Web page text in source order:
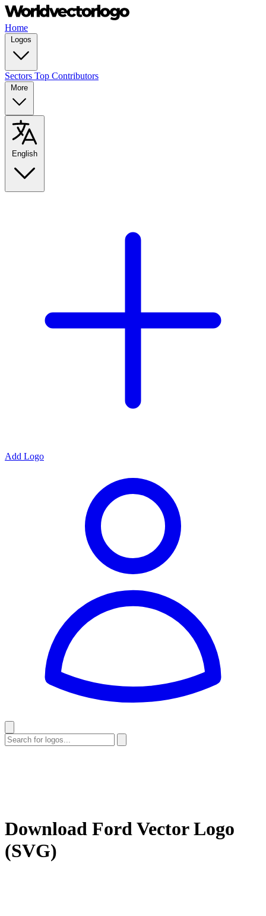
Home
Logos
Sectors Top Contributors
More
English
Add Logo
Download FordVector Logo
(SVG)